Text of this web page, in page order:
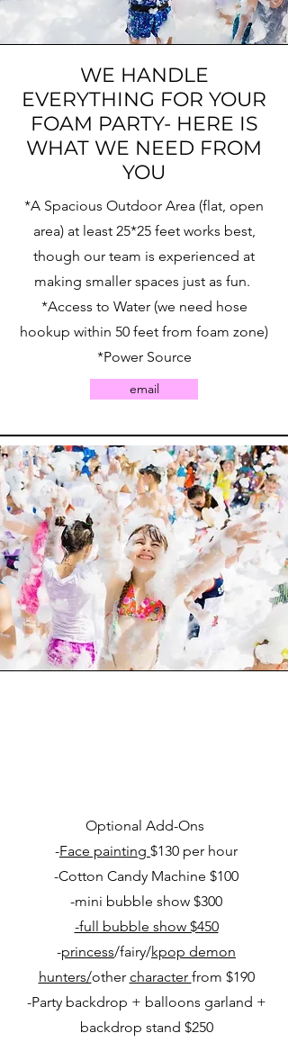
WE HANDLE
EVERYTHING FOR YOUR
FOAM PARTY- HERE IS
WHAT WE NEED FROM
YOU
*A Spacious Outdoor Area (flat, open
area) at least 25*25 feet works best,
though our team is experienced at
making smaller spaces just as fun.
*Access to Water (we need hose
hookup within 50 feet from foam zone)
*Power Source
email
Optional Add-Ons
-Face painting $130 per hour
-Cotton Candy Machine $100
-mini bubble show $300
-full bubble show $450
-princess/fairy/kpop demon
hunters/other character from $190
-Party backdrop + balloons garland +
backdrop stand $250